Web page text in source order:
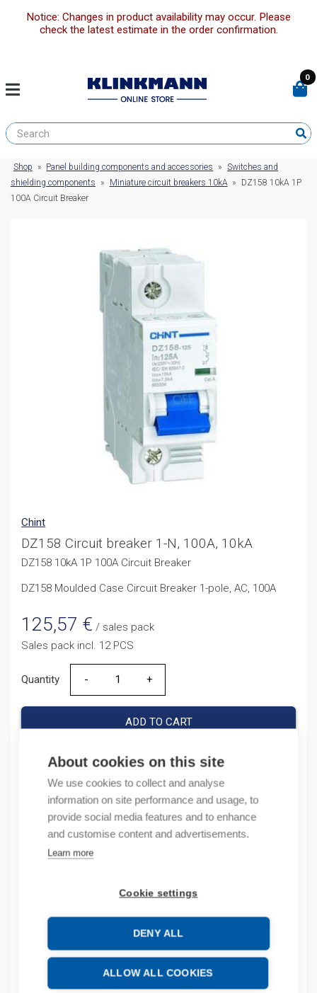
About cookies on this site
We use cookies to collect and analyse
information on site performance and usage, to
provide social media features and to enhance
and customise content and advertisements.
Learn more
Cookie settings
DENY ALL
ALLOW ALL COOKIES
Notice: Changes in product availability may occur. Please
check the latest estimate in the order confirmation.
0
Shop » Panel building components and accessories » Switches and
shielding components
» Miniature circuit breakers 10kA »
DZ158 10kA 1P
100A Circuit Breaker
Chint
DZ158 Circuit breaker 1-N, 100A, 10kA
DZ158 10kA 1P 100A Circuit Breaker
DZ158 Moulded Case Circuit Breaker 1-pole, AC, 100A
125,57 € / sales pack
Sales pack incl. 12 PCS
Quantity
Quantity
ADD TO CART
Product codes
Product number: DZ15810KA1P100A
Product order number: 123,07
Manufacturer's product number: 158087
Product commodity code: 85361090
EAN: 6925808318192
Additional information